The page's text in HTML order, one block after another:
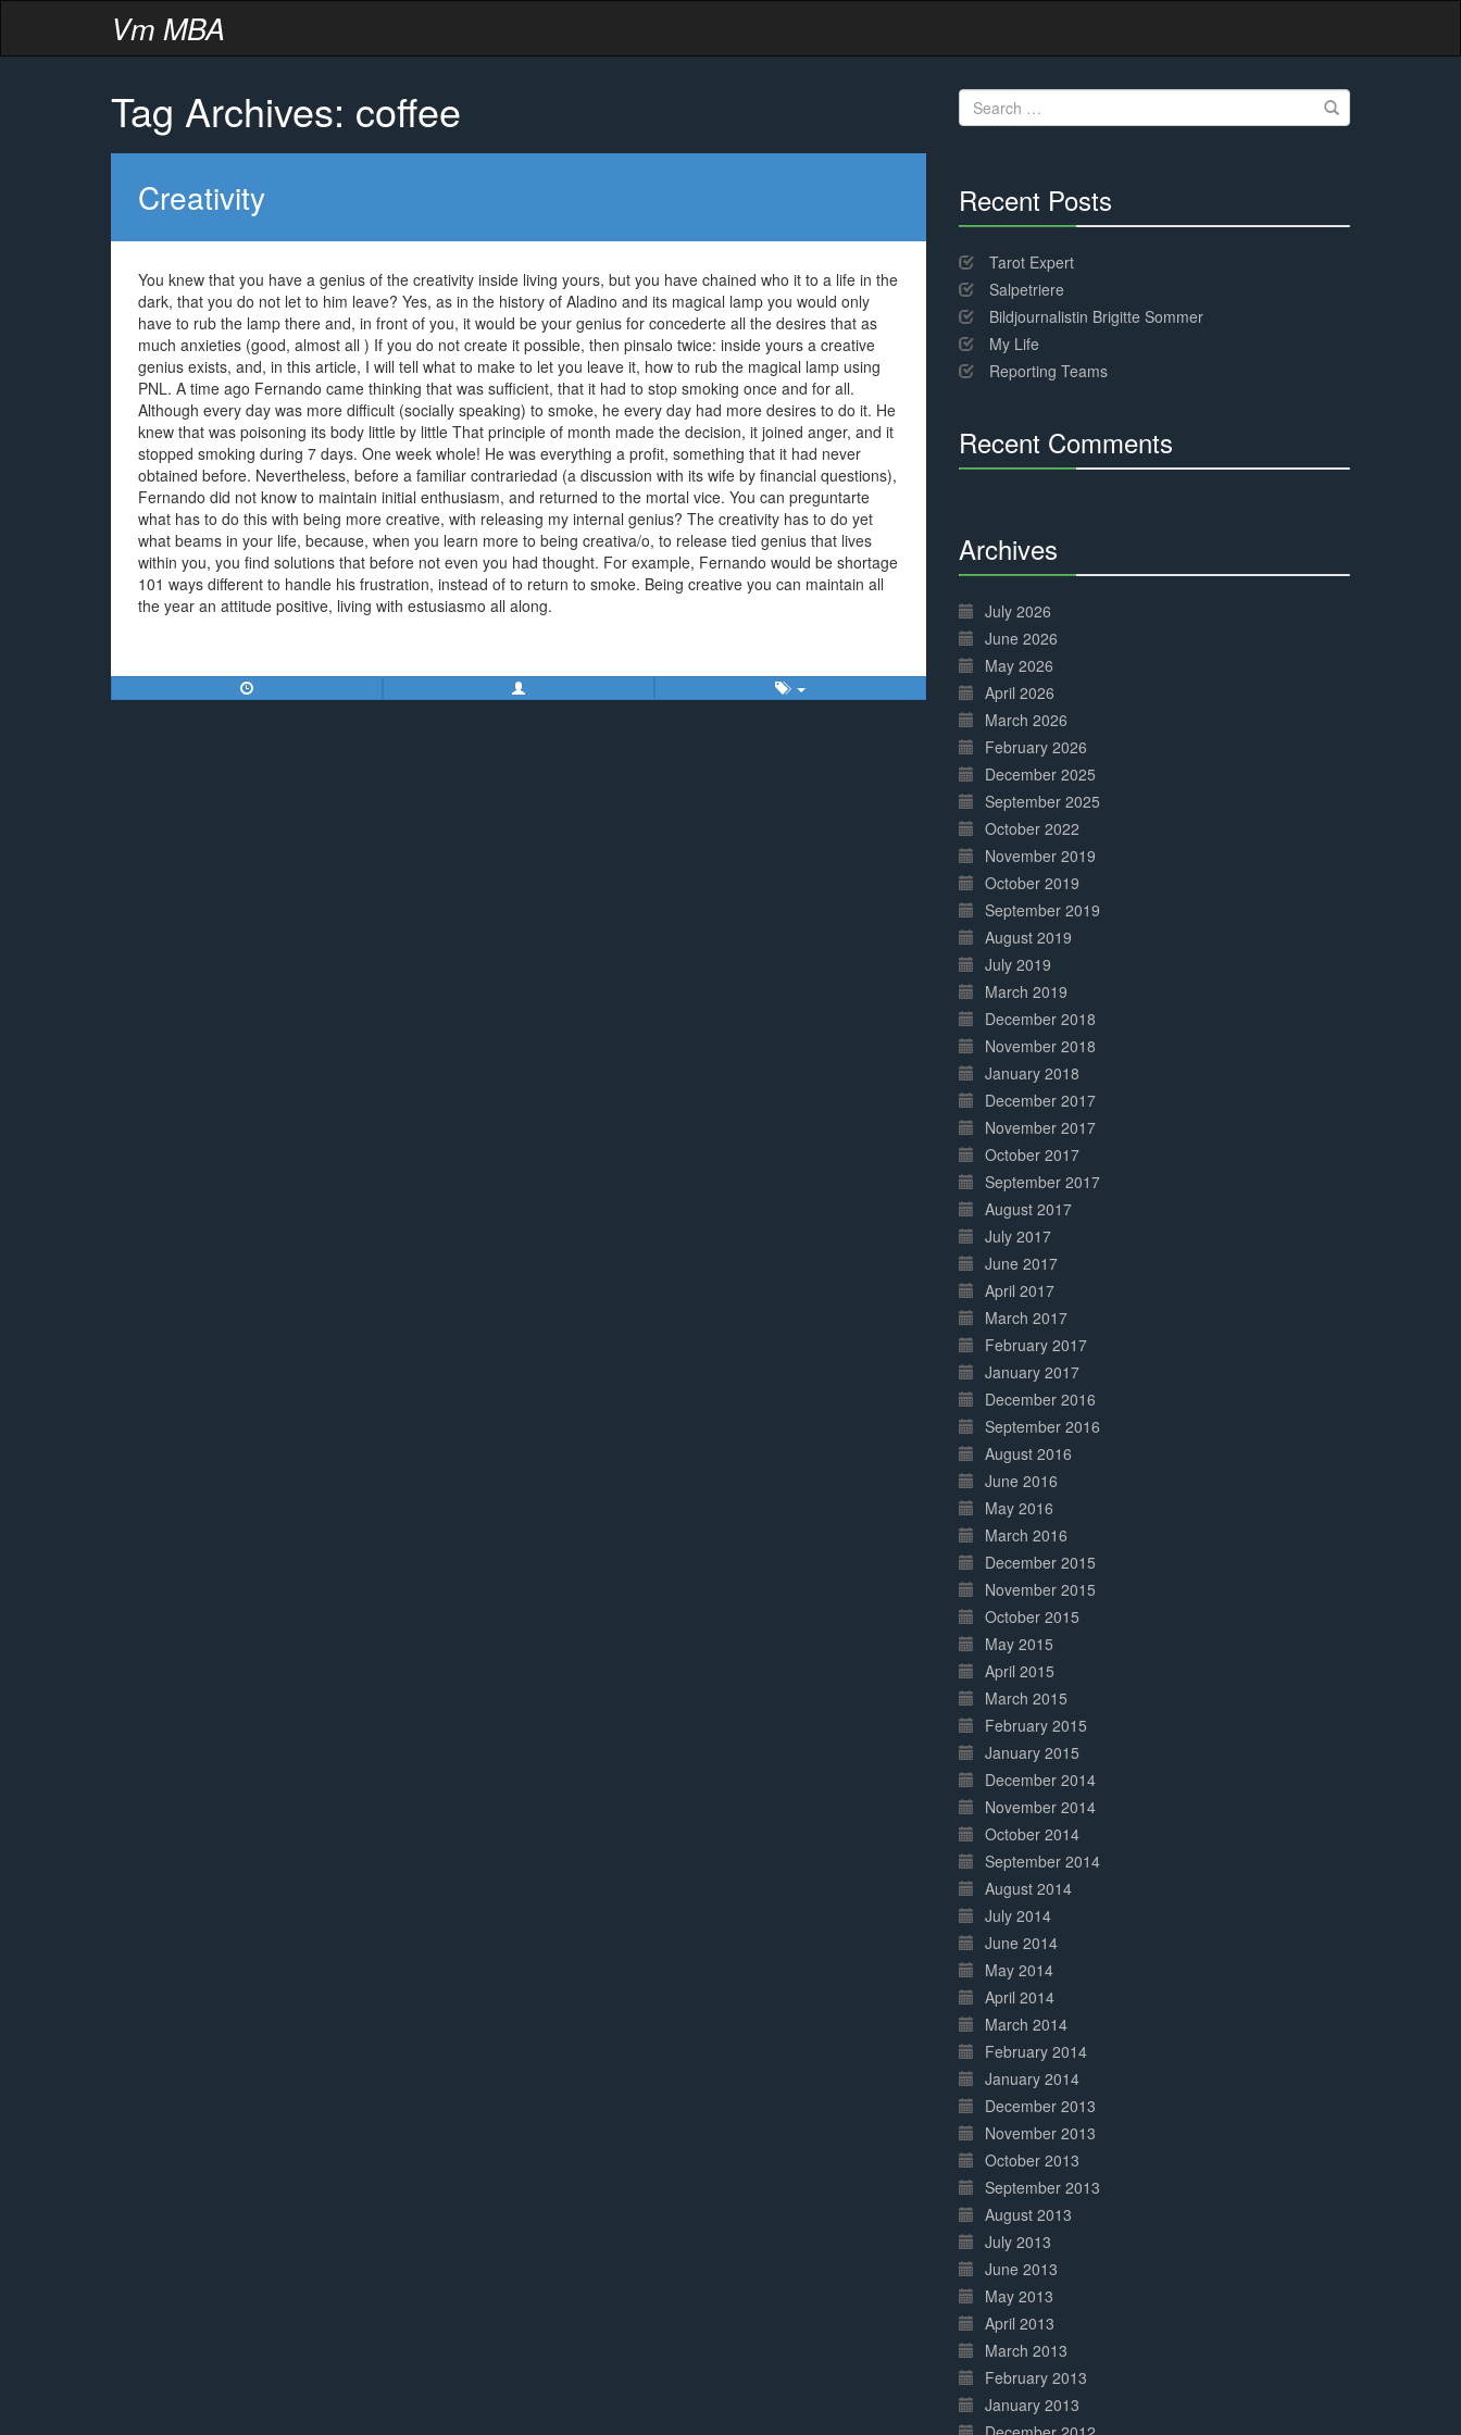
Vm MBA
Tag Archives: coffee
Creativity
You knew that you have a genius of the creativity inside living yours, but you have chained who it to a life in the
dark, that you do not let to him leave? Yes, as in the history of Aladino and its magical lamp you would only
have to rub the lamp there and, in front of you, it would be your genius for concederte all the desires that as
much anxieties (good, almost all ) If you do not create it possible, then pinsalo twice: inside yours a creative
genius exists, and, in this article, I will tell what to make to let you leave it, how to rub the magical lamp using
PNL. A time ago Fernando came thinking that was sufficient, that it had to stop smoking once and for all.
Although every day was more difficult (socially speaking) to smoke, he every day had more desires to do it. He
knew that was poisoning its body little by little That principle of month made the decision, it joined anger, and it
stopped smoking during 7 days. One week whole! He was everything a profit, something that it had never
obtained before. Nevertheless, before a familiar contrariedad (a discussion with its wife by financial questions),
Fernando did not know to maintain initial enthusiasm, and returned to the mortal vice. You can preguntarte
what has to do this with being more creative, with releasing my internal genius? The creativity has to do yet
what beams in your life, because, when you learn more to being creativa/o, to release tied genius that lives
within you, you find solutions that before not even you had thought. For example, Fernando would be shortage
101 ways different to handle his frustration, instead of to return to smoke. Being creative you can maintain all
the year an attitude positive, living with estusiasmo all along.
Search
for:
Recent Posts
Complete
Tarot Expert
Salpetriere
Bildjournalistin Brigitte Sommer
My Life
Reporting Teams
Recent Comments
Archives
Complete
July 2026
June 2026
May 2026
April 2026
March 2026
February 2026
December 2025
September 2025
October 2022
November 2019
October 2019
September 2019
August 2019
July 2019
March 2019
December 2018
November 2018
January 2018
December 2017
November 2017
October 2017
September 2017
August 2017
July 2017
June 2017
April 2017
March 2017
February 2017
January 2017
December 2016
September 2016
August 2016
June 2016
May 2016
March 2016
December 2015
November 2015
October 2015
May 2015
April 2015
March 2015
February 2015
January 2015
December 2014
November 2014
October 2014
September 2014
August 2014
July 2014
June 2014
May 2014
April 2014
March 2014
February 2014
January 2014
December 2013
November 2013
October 2013
September 2013
August 2013
July 2013
June 2013
May 2013
April 2013
March 2013
February 2013
January 2013